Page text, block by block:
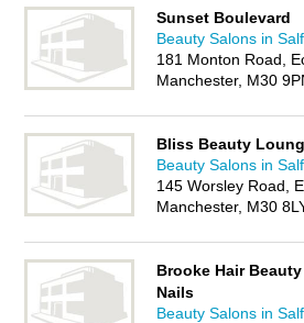
Sunset Boulevard
Beauty Salons in
181 Monton Road,
Manchester, M30
Bliss Beauty
Beauty Salons in
145 Worsley Road,
Manchester, M30
Brooke Hair
Nails
Beauty Salons in